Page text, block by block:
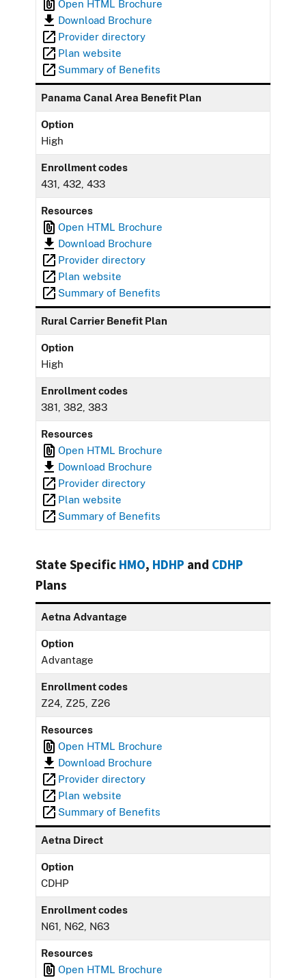
Open HTML Brochure
Download Brochure
Provider directory
Plan website
Summary of Benefits
Panama Canal Area Benefit Plan
Option
High
Enrollment codes
431, 432, 433
Resources
Open HTML Brochure
Download Brochure
Provider directory
Plan website
Summary of Benefits
Rural Carrier Benefit Plan
Option
High
Enrollment codes
381, 382, 383
Resources
Open HTML Brochure
Download Brochure
Provider directory
Plan website
Summary of Benefits
State Specific HMO, HDHP and CDHP
Plans
Aetna Advantage
Option
Advantage
Enrollment codes
Z24, Z25, Z26
Resources
Open HTML Brochure
Download Brochure
Provider directory
Plan website
Summary of Benefits
Aetna Direct
Option
CDHP
Enrollment codes
N61, N62, N63
Resources
Open HTML Brochure